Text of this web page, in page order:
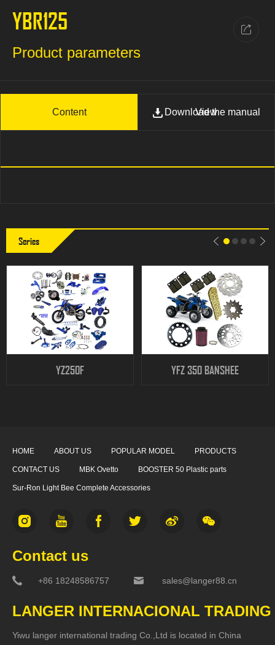
YBR125
Product parameters
Content View
Download the manual
Series
YZ250F YFZ 350 BANSHEE
HOME ABOUT US POPULAR MODEL PRODUCTS
CONTACT US MBK Ovetto BOOSTER 50 Plastic parts
Sur-Ron Light Bee Complete Accessories
Contact us
+86 18248586757 sales@langer88.cn
LANGER INTERNACIONAL TRADING
Yiwu langer international trading Co.,Ltd is located in China